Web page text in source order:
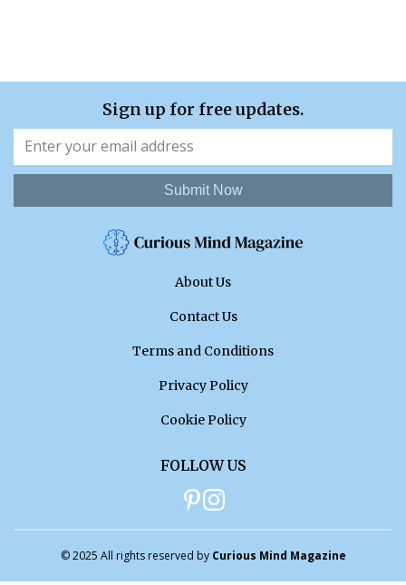
Sign up for free updates.
Submit Now
About Us
Contact Us
Terms and Conditions
Privacy Policy
Cookie Policy
FOLLOW US
© 2025 All rights reserved by Curious Mind Magazine